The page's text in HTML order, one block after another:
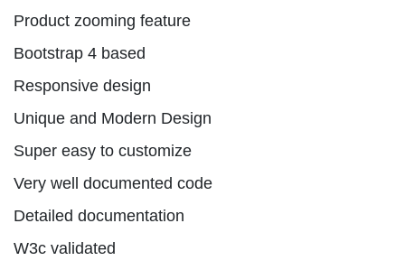
Product zooming feature
Bootstrap 4 based
Responsive design
Unique and Modern Design
Super easy to customize
Very well documented code
Detailed documentation
W3c validated